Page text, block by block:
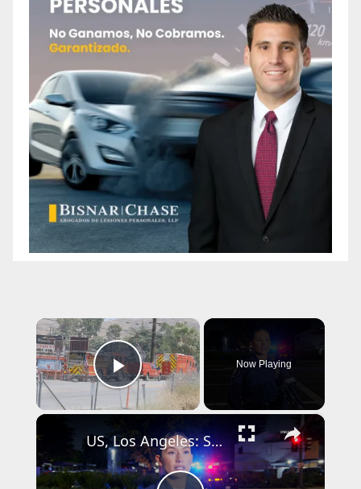
×
Play Video
Now Playing
×
US, Los Angeles: Santa Ana Teen Killed In Officer Involved Shooting Sound On Tape Part 1.